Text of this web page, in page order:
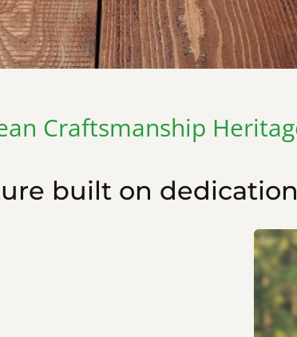
Craftsmanship
built on